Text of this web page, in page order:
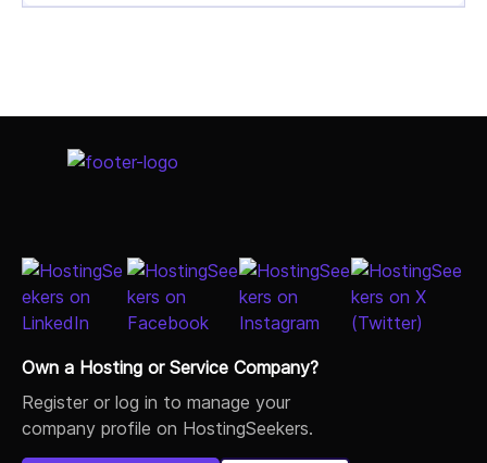
Own a Hosting or Service Company?
Register or log in to manage your
company profile on HostingSeekers.